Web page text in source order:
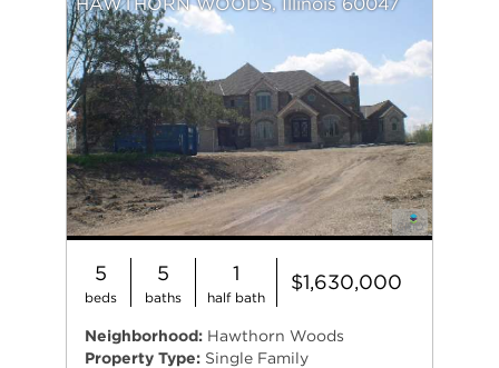
5
beds
5
baths
1
half bath
$1,630,000
Neighborhood: Hawthorn Woods
Property Type: Single Family